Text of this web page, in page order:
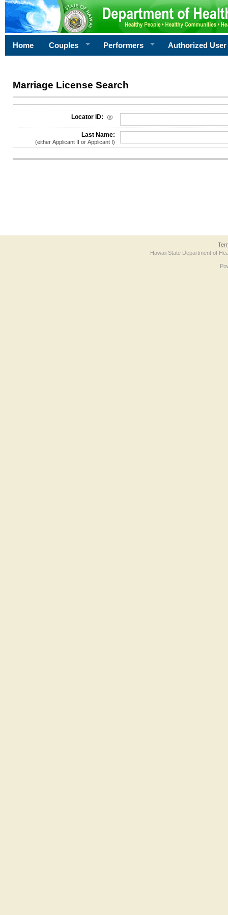
Home Couples Performers Authorized User
Marriage License Search
License Search Criteria
Locator ID:
Last Name:
(either Applicant II or Applicant I)
Hawaii State Department of